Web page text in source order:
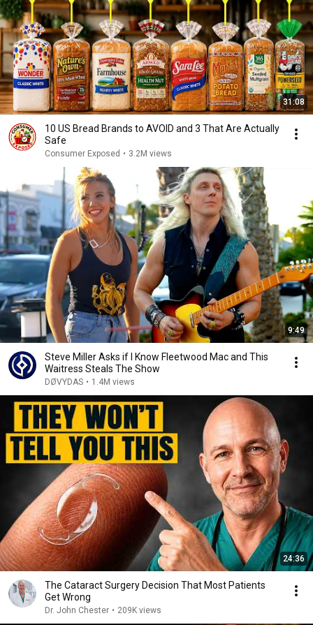
31:08
10 US Bread Brands to AVOID and 3 That Are Actually
Safe
Consumer Exposed • 3.2M views
9:49
Steve Miller Asks if I Know Fleetwood Mac and This
Waitress Steals The Show
DØVYDAS • 1.4M views
24:36
The Cataract Surgery Decision That Most Patients
Get Wrong
Dr. John Chester • 209K views